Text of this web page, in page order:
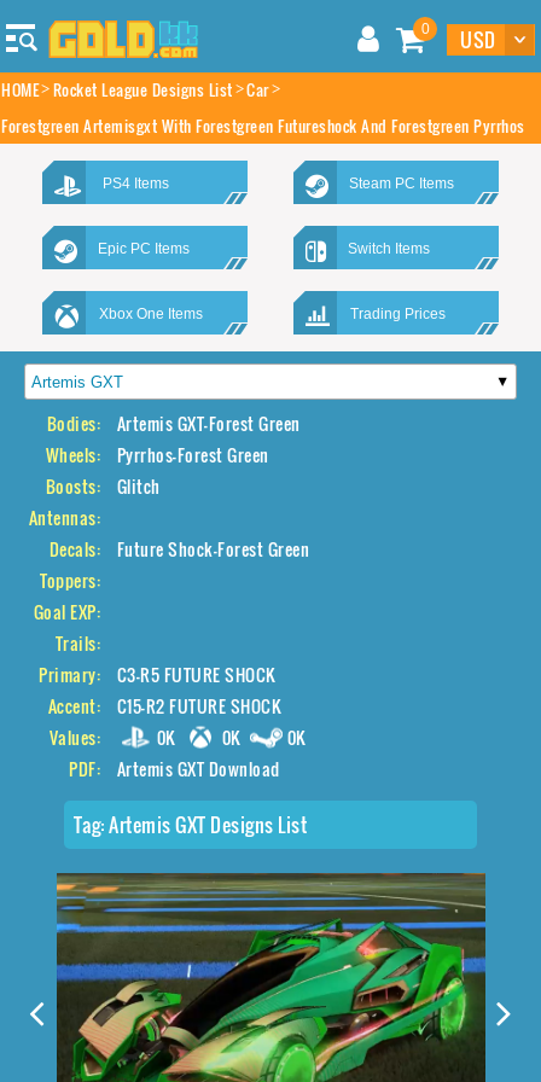
0
HOME Rocket League Designs List Car
Forestgreen Artemisgxt With Forestgreen Futureshock And Forestgreen Pyrrhos
PS4 Items Steam PC Items
Epic PC Items Switch Items
Xbox One Items Trading Prices
Bodies:
Artemis GXT-Forest Green
Wheels:
Pyrrhos-Forest Green
Boosts:
Glitch
Antennas:
Decals:
Future Shock-Forest Green
Toppers:
Goal EXP:
Trails:
Primary:
C3-R5 FUTURE SHOCK
Accent:
C15-R2 FUTURE SHOCK
Values:
0K 0K
0K
PDF:
Artemis GXT Download
Tag:Artemis GXT Designs List